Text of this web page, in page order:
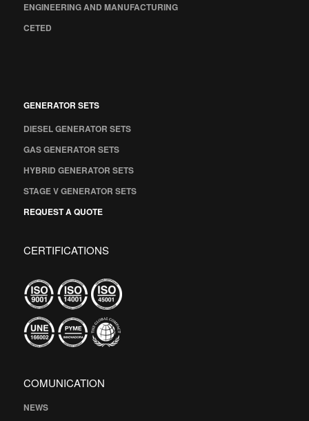
ENGINEERING AND MANUFACTURING
CETED
GENERATOR SETS
DIESEL GENERATOR SETS
GAS GENERATOR SETS
HYBRID GENERATOR SETS
STAGE V GENERATOR SETS
REQUEST A QUOTE
CERTIFICATIONS
COMUNICATION
NEWS